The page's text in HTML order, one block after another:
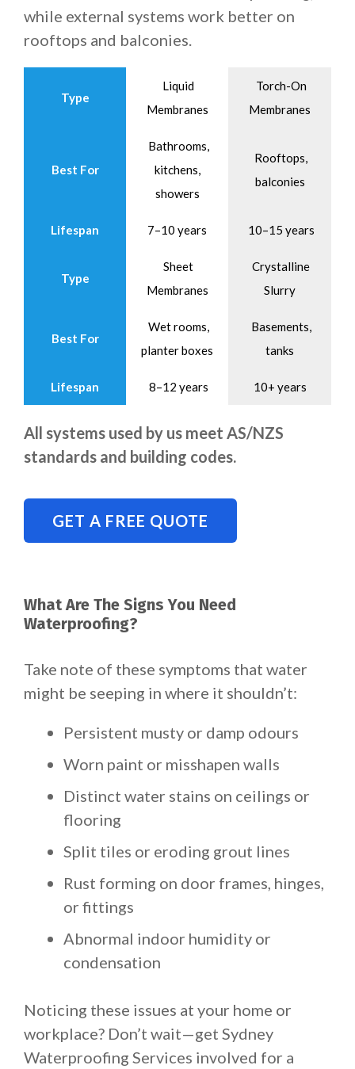
while external systems work better on
rooftops and balconies.
Type
Liquid
Membranes
Torch-On
Membranes
Best For
Bathrooms,
kitchens,
showers
Rooftops,
balconies
Lifespan 7–10 years 10–15 years
Type
Sheet
Membranes
Crystalline
Slurry
Best For
Wet rooms,
planter boxes
Basements,
tanks
Lifespan 8–12 years 10+ years
All systems used by us meet AS/NZS
standards and building codes.
GET A FREE QUOTE
What Are The Signs You Need
Waterproofing?
Take note of these symptoms that water
might be seeping in where it shouldn’t:
Persistent musty or damp odours
Worn paint or misshapen walls
Distinct water stains on ceilings or
flooring
Split tiles or eroding grout lines
Rust forming on door frames, hinges,
or fittings
Abnormal indoor humidity or
condensation
Noticing these issues at your home or
workplace? Don’t wait—get Sydney
Waterproofing Services involved for a